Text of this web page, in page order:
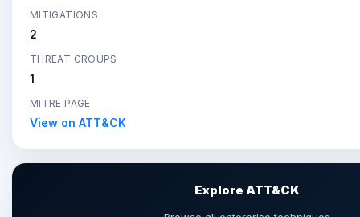
MITIGATIONS
2
THREAT GROUPS
1
MITRE PAGE
View on ATT&CK
Explore ATT&CK